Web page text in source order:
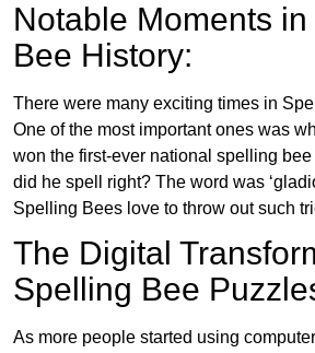
Notable Moments
Bee History:
There were many exciting times in
One of the most important ones was
won the first-ever national spelling
did he spell right? The word was
Spelling Bees love to throw out such
The Digital
Spelling Bee
As more people started using